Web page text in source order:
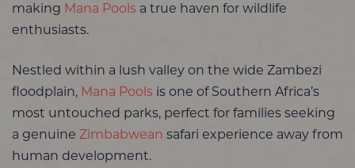
making Mana Pools a true haven for wildlife
enthusiasts.
Nestled within a lush valley on the wide Zambezi
floodplain, Mana Pools is one of Southern Africa’s
most untouched parks, perfect for families seeking
a genuine Zimbabwean safari experience away from
human development.